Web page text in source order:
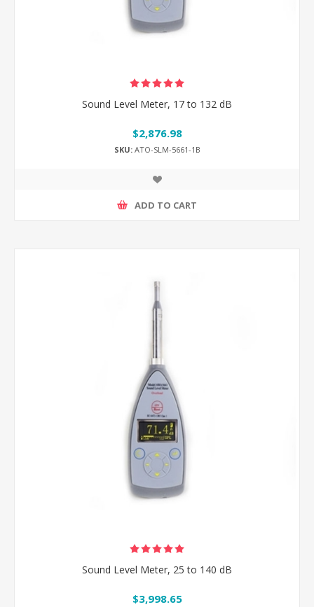
Sound Level Meter, 17 to 132 dB
$2,876.98
SKU:ATO-SLM-5661-1B
ADD TO CART
Sound Level Meter, 25 to 140 dB
$3,998.65